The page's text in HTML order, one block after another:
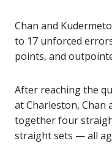
Chan and
to 17 unforced
points, and
After reaching the
at Charleston, Chan
together four
straight sets — all